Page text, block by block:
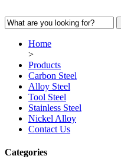
Home
>
Products
Carbon Steel
Alloy Steel
Tool Steel
Stainless Steel
Nickel Alloy
Contact Us
Categories